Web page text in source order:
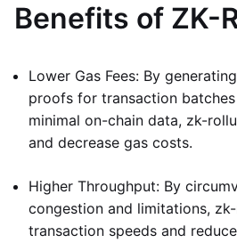
Benefits of ZK-
Lower Gas Fees: By
proofs for transaction
minimal on-chain data, zk-
and decrease gas costs.
Higher Throughput: By
congestion and limitations,
transaction speeds and